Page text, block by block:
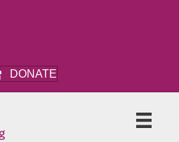
DONATE